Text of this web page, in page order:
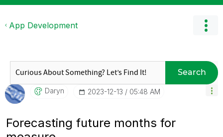
App Development
Search
Daryn ‎2023-12-13 05:48 AM
Forecasting future months for